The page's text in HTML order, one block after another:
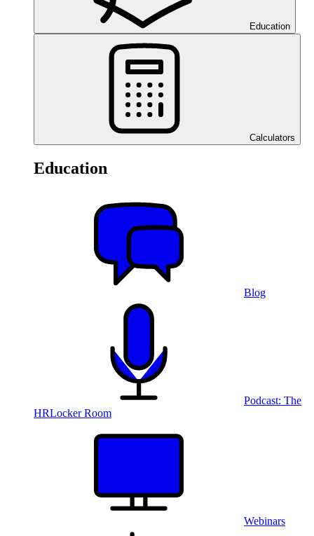
Education
Calculators
Education
Blog
Podcast: The
HRLocker Room
Webinars